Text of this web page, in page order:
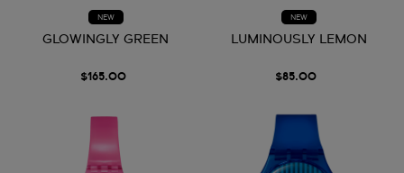
NEW
GLOWINGLY GREEN
$165.00
NEW
LUMINOUSLY LEMON
$85.00